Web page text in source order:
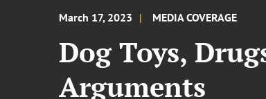
March 17, 2023 MEDIA COVERAGE
Dog Toys,
Arguments